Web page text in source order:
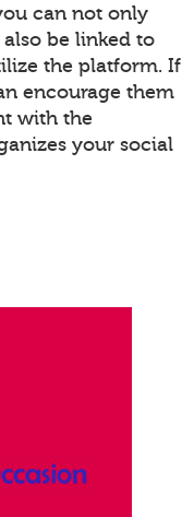
can not only
be linked to
the platform. If
encourage them
with the
your social